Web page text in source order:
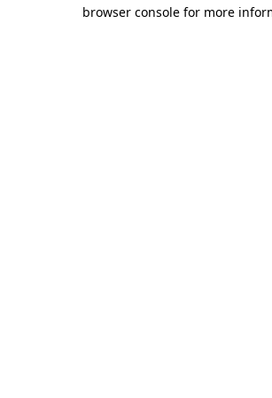
browser console for more